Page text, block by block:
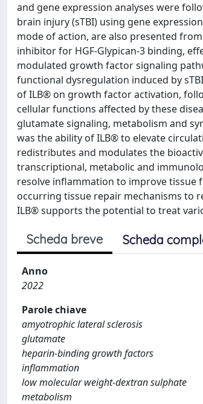
and gene expression analyses were
brain injury (sTBI) using gene
mode of action, are also presented
inhibitor for HGF-Glypican-3 binding,
modulated growth factor signaling
functional dysregulation induced by
of ILB® on growth factor activation,
cellular functions affected by these
glutamate signaling, metabolism and
was the ability of ILB® to elevate
redistributes and modulates the
transcriptional, metabolic and
resolve inflammation to improve tissue
occurring tissue repair mechanisms to
ILB® supports the potential to treat
Scheda breve Scheda
Anno
2022
Parole chiave
amyotrophic lateral sclerosis
glutamate
heparin-binding growth factors
inflammation
low molecular weight-dextran sulphate
metabolism